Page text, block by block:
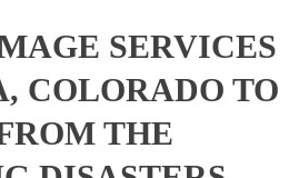
SERVICES
COLORADO TO
THE